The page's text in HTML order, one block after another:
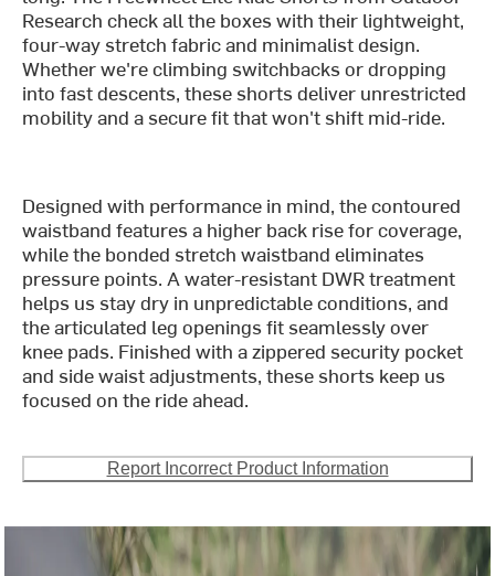
Research check all the boxes with their lightweight,
four-way stretch fabric and minimalist design.
Whether we're climbing switchbacks or dropping
into fast descents, these shorts deliver unrestricted
mobility and a secure fit that won't shift mid-ride.
Designed with performance in mind, the contoured
waistband features a higher back rise for coverage,
while the bonded stretch waistband eliminates
pressure points. A water-resistant DWR treatment
helps us stay dry in unpredictable conditions, and
the articulated leg openings fit seamlessly over
knee pads. Finished with a zippered security pocket
and side waist adjustments, these shorts keep us
focused on the ride ahead.
Report Incorrect Product Information